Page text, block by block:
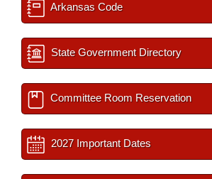
Arkansas Code
State Government Directory
Committee Room Reservation
2027 Important Dates